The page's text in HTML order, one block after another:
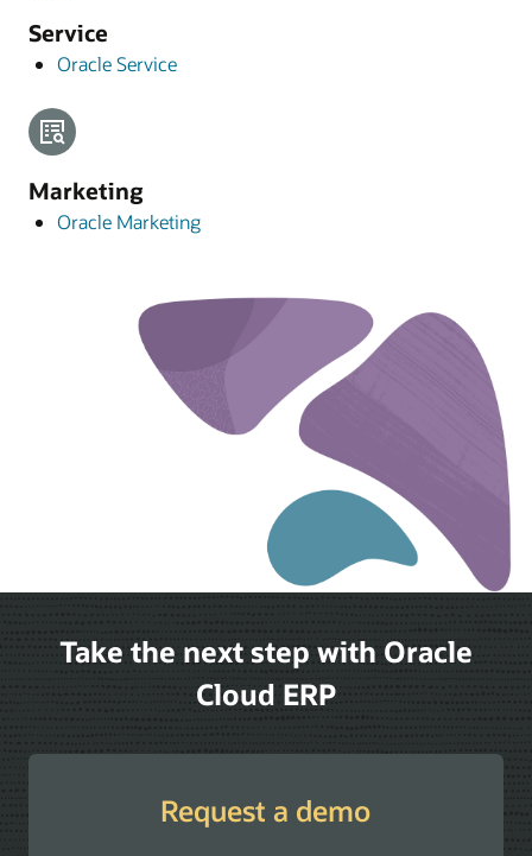
Service
Oracle Service
Marketing
Oracle Marketing
Take the next step with Oracle
Cloud ERP
Request a demo